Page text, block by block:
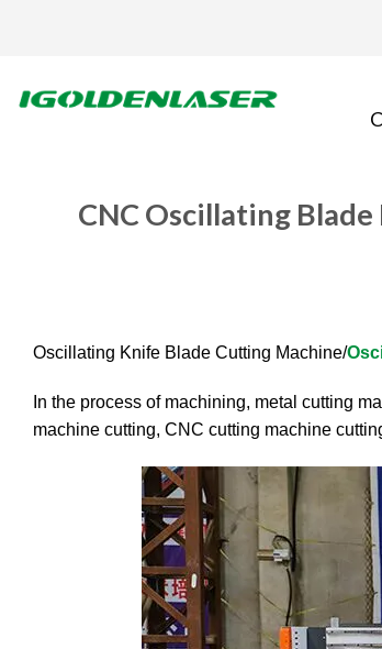
CNC Oscillating
Oscillating Knife Blade Cutting Machine/
In the process of machining, metal cutting
machine cutting, CNC cutting machine